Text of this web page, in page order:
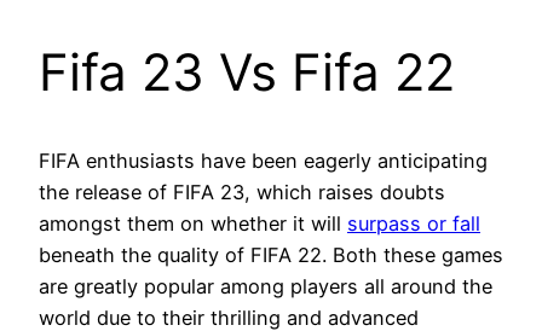
Fifa 23 Vs Fifa 22
FIFA enthusiasts have been eagerly anticipating
the release of FIFA 23, which raises doubts
amongst them on whether it will surpass or fall
beneath the quality of FIFA 22. Both these games
are greatly popular among players all around the
world due to their thrilling and advanced